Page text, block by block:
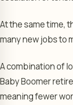
At the same time,
many new jobs to
A combination of
Baby Boomer
meaning fewer